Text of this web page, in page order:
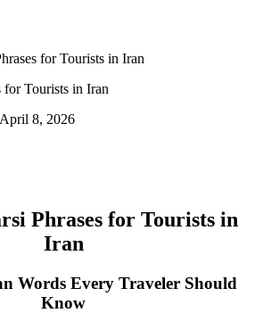
for Tourists in Iran
for Tourists in Iran
April 8, 2026
Phrases for Tourists in
Iran
Words Every Traveler Should
Know